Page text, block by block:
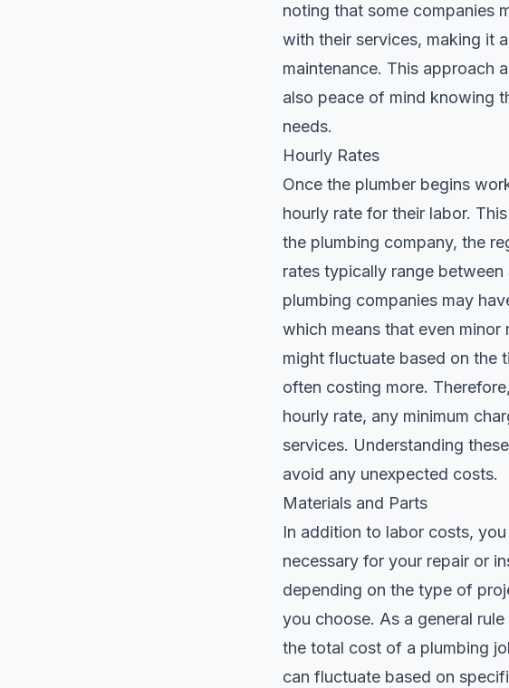
noting that some companies
with their services, making it
maintenance. This approach
also peace of mind knowing
needs.
Hourly Rates
Once the plumber begins
hourly rate for their labor.
the plumbing company, the
rates typically range
plumbing companies may
which means that even minor
might fluctuate based on the
often costing more.
hourly rate, any minimum
services. Understanding
avoid any unexpected costs.
Materials and Parts
In addition to labor costs,
necessary for your repair or
depending on the type of
you choose. As a general
the total cost of a plumbing
can fluctuate based on